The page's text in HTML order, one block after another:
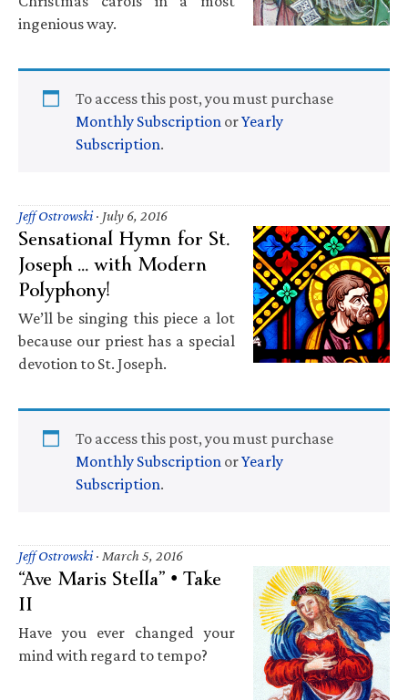
ingenious way.
To access this post, you must purchase
Monthly Subscription orYearly
Subscription.
Jeff Ostrowski· July 6, 2016
Sensational Hymn for St.
Joseph … with Modern
Polyphony!
We’ll be singing this piece a lot
because our priest has a special
devotion to St. Joseph.
To access this post, you must purchase
Monthly Subscription orYearly
Subscription.
Jeff Ostrowski· March 5, 2016
“Ave Maris Stella” • Take
II
Have you ever changed your
mind with regard to tempo?